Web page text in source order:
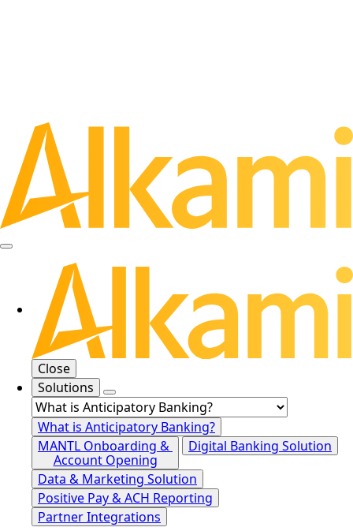
Close
Solutions
What is Anticipatory Banking?
MANTL Onboarding &
Account Opening
Digital Banking Solution
Data & Marketing Solution
Positive Pay & ACH Reporting
Partner Integrations